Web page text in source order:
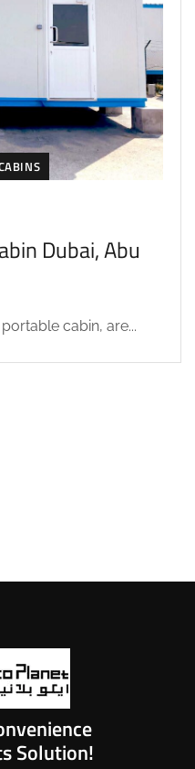
Dubai, Abu
cabin, are...
Solution!